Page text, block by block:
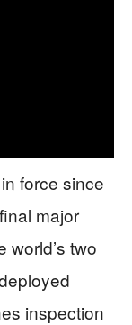
force since
major
world’s two
inspection